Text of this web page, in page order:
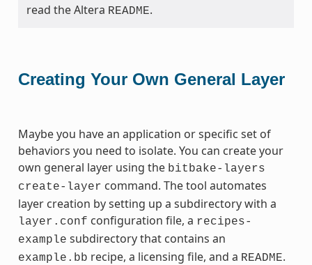
read the Altera README.
Creating Your Own General Layer
Maybe you have an application or specific set of
behaviors you need to isolate. You can create your
own general layer using the bitbake-layers
create-layer command. The tool automates
layer creation by setting up a subdirectory with a
layer.conf configuration file, a recipes-
example subdirectory that contains an
example.bb recipe, a licensing file, and a README.